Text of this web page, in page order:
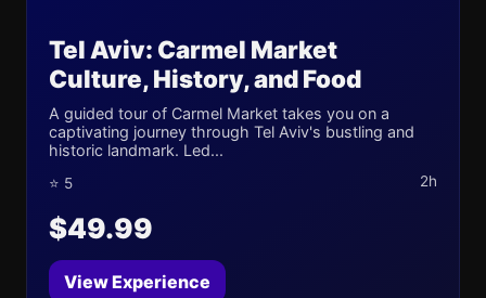
Tel Aviv: Carmel Market
Culture, History, and Food
A guided tour of Carmel Market takes you on a
captivating journey through Tel Aviv's bustling and
historic landmark. Led...
⭐ 5 2h
$49.99
View Experience